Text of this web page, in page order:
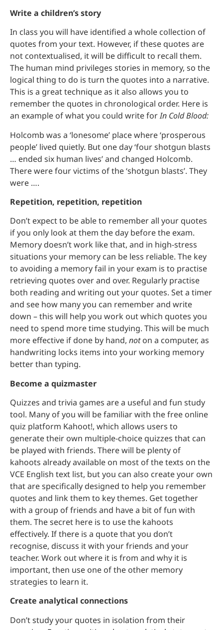
Write a children’s story
In class you will have identified a whole collection of
quotes from your text. However, if these quotes are
not contextualised, it will be difficult to recall them.
The human mind privileges stories in memory, so the
logical thing to do is turn the quotes into a narrative.
This is a great technique as it also allows you to
remember the quotes in chronological order. Here is
an example of what you could write forIn Cold Blood:
Holcomb was a ‘lonesome’ place where ‘prosperous
people’ lived quietly. But one day ‘four shotgun blasts
… ended six human lives’ and changed Holcomb.
There were four victims of the ‘shotgun blasts’. They
were ….
Repetition, repetition, repetition
Don’t expect to be able to remember all your quotes
if you only look at them the day before the exam.
Memory doesn’t work like that, and in high-stress
situations your memory can be less reliable. The key
to avoiding a memory fail in your exam is to practise
retrieving quotes over and over. Regularly practise
both reading and writing out your quotes. Set a timer
and see how many you can remember and write
down – this will help you work out which quotes you
need to spend more time studying. This will be much
more effective if done by hand, noton a computer, as
handwriting locks items into your working memory
better than typing.
Become a quizmaster
Quizzes and trivia games are a useful and fun study
tool. Many of you will be familiar with the free online
quiz platform Kahoot!, which allows users to
generate their own multiple-choice quizzes that can
be played with friends. There will be plenty of
kahoots already available on most of the texts on the
VCE English text list, but you can also create your own
that are specifically designed to help you remember
quotes and link them to key themes. Get together
with a group of friends and have a bit of fun with
them. The secret here is to use the kahoots
effectively. If there is a quote that you don’t
recognise, discuss it with your friends and your
teacher. Work out where it is from and why it is
important, then use one of the other memory
strategies to learn it.
Create analytical connections
Don’t study your quotes in isolation from their